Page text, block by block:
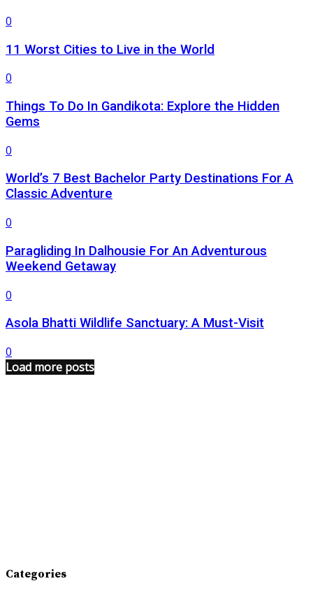
0
11 Worst Cities to Live in the World
0
Things To Do In Gandikota: Explore the Hidden
Gems
0
World’s 7 Best Bachelor Party Destinations For A
Classic Adventure
0
Paragliding In Dalhousie For An Adventurous
Weekend Getaway
0
Asola Bhatti Wildlife Sanctuary: A Must-Visit
0
Load more posts
Categories